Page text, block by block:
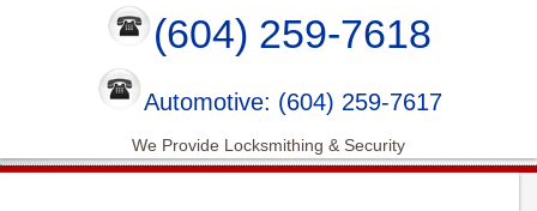
(604) 259-7618
Automotive: (604) 259-7617
We Provide Locksmithing & Security